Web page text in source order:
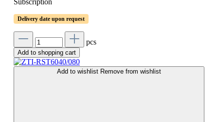
Delivery date upon request
pcs
Add to shopping cart
Add to wishlist Remove from wishlist